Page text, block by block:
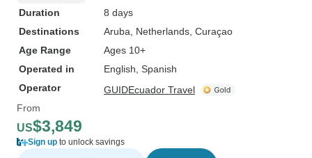
Duration
8 days
Destinations
Aruba , Netherlands , Curaçao
Age Range
Ages 10+
Operated in
English, Spanish
Operator
GUIDEcuador Travel
From
US$3,849
Sign up to unlock savings